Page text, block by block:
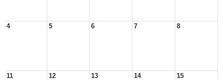
4 5 6 7 8
11 12 13 14 15